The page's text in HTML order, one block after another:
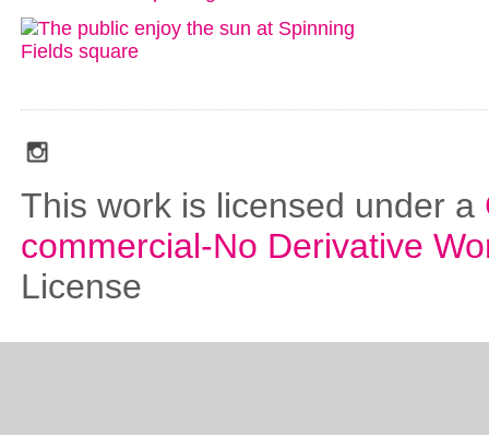
This work is licensed under a
commercial-No Derivative
License